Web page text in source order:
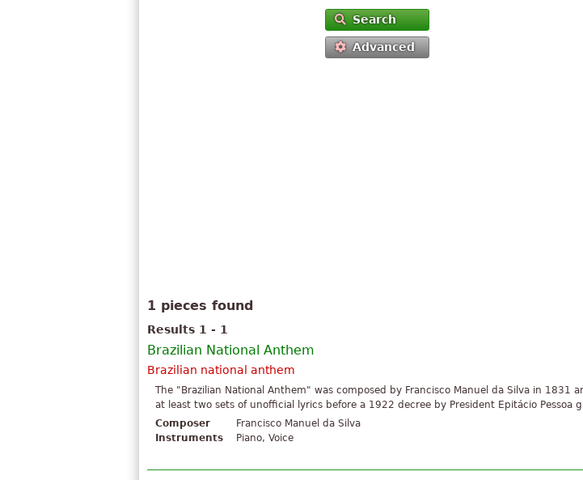
Search
Advanced
1 pieces found
Results 1 - 1
Brazilian National Anthem
Brazilian national anthem
The "Brazilian National Anthem" was composed by Francisco Manuel da Silva in 1831
at least two sets of unofficial lyrics before a 1922 decree by President Epitácio Pessoa
Composer
Francisco Manuel da Silva
Instruments
Piano, Voice